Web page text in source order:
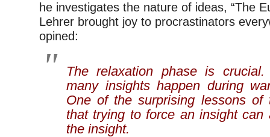
he investigates the nature of ideas, “The
Lehrer brought joy to procrastinators
opined:
The relaxation phase is crucial.
many insights happen during
One of the surprising lessons of
that trying to force an insight can
the insight.